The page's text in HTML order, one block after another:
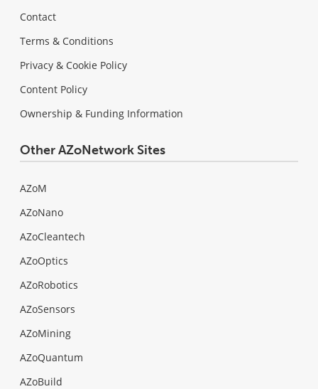
Contact
Terms & Conditions
Privacy & Cookie Policy
Content Policy
Ownership & Funding Information
Other AZoNetwork Sites
AZoM
AZoNano
AZoCleantech
AZoOptics
AZoRobotics
AZoSensors
AZoMining
AZoQuantum
AZoBuild